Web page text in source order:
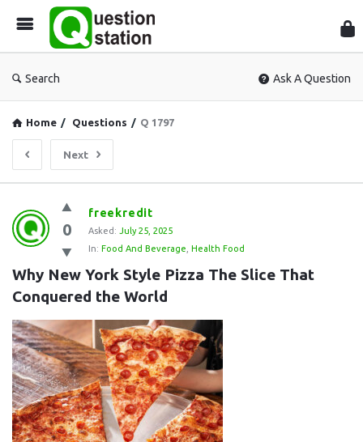
Search Ask A Question
Home / Questions / Q 1797
Next
Question
Station
Latest
Questions
0
freekredit
Asked: July 25, 2025
In: Food And Beverage Health Food
Why New York Style Pizza The Slice That
Conquered the World